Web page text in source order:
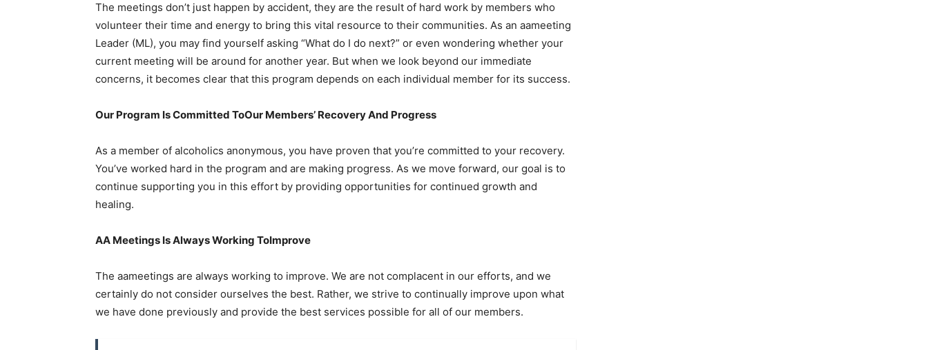
The meetings don’t just happen by accident, they are the result of hard work by members who
volunteer their time and energy to bring this vital resource to their communities. As an aameeting
Leader (ML), you may find yourself asking “What do I do next?” or even wondering whether your
current meeting will be around for another year. But when we look beyond our immediate
concerns, it becomes clear that this program depends on each individual member for its success.
Our Program Is Committed ToOur Members’ Recovery And Progress
As a member of alcoholics anonymous, you have proven that you’re committed to your recovery.
You’ve worked hard in the program and are making progress. As we move forward, our goal is to
continue supporting you in this effort by providing opportunities for continued growth and
healing.
AA Meetings Is Always Working ToImprove
The aameetings are always working to improve. We are not complacent in our efforts, and we
certainly do not consider ourselves the best. Rather, we strive to continually improve upon what
we have done previously and provide the best services possible for all of our members.